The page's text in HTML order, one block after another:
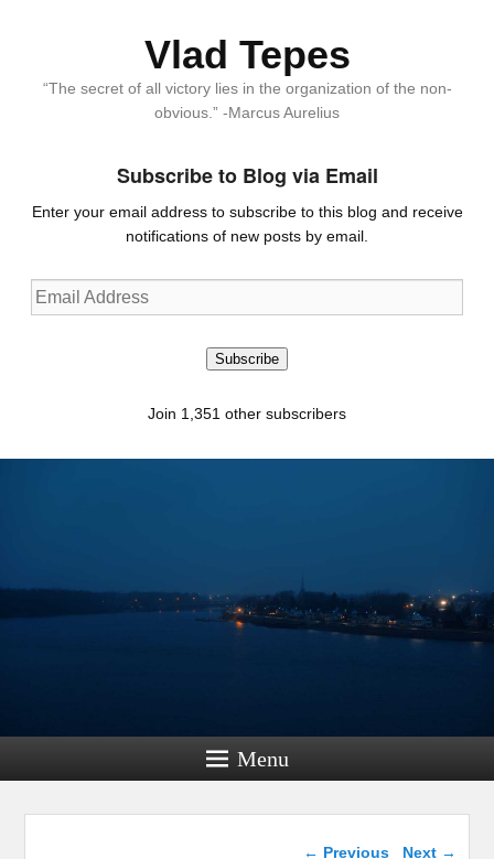
Vlad Tepes
“The secret of all victory lies in the organization of the non-
obvious.” -Marcus Aurelius
Subscribe to Blog via Email
Enter your email address to subscribe to this blog and receive
notifications of new posts by email.
Email
Address
Subscribe
Join 1,351 other subscribers
Menu
Post navigation
← Previous Next →